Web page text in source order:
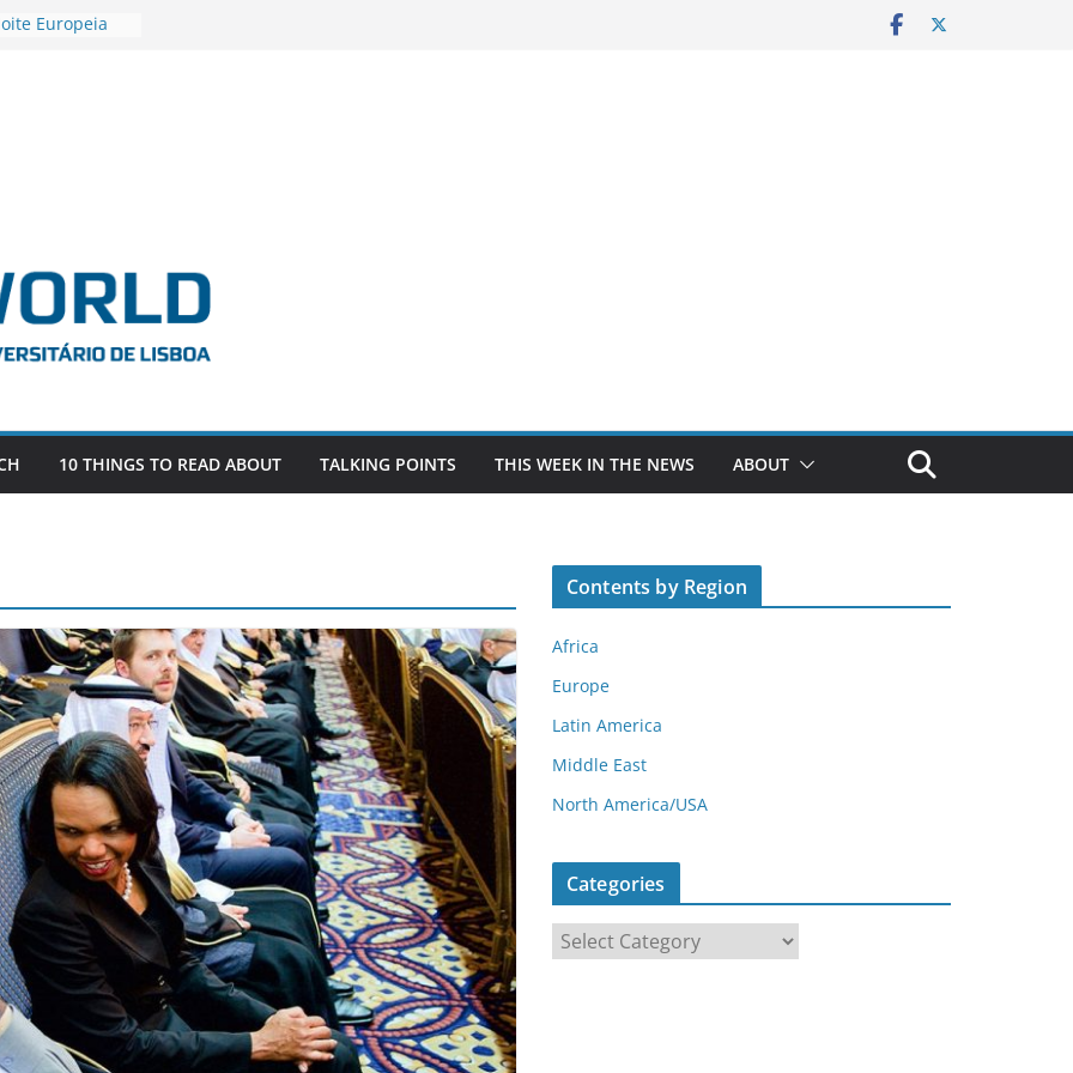
Europeia
the
EU, Russia
SAGE
10 THINGS TO READ ABOUT TALKING POINTS THIS WEEK IN THE NEWS ABOUT
Contents by Region
Africa
Europe
Latin America
Middle East
North America/USA
Categories